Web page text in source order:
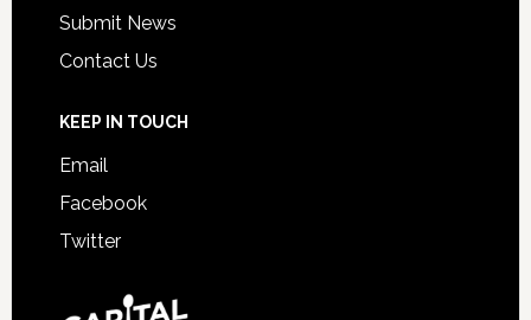
Submit News
Contact Us
KEEP IN TOUCH
Email
Facebook
Twitter